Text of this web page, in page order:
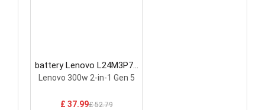
battery Lenovo L24M3P74
Laptop Battery
Lenovo 300w 2-in-1 Gen 5
£ 37.99£ 52.79